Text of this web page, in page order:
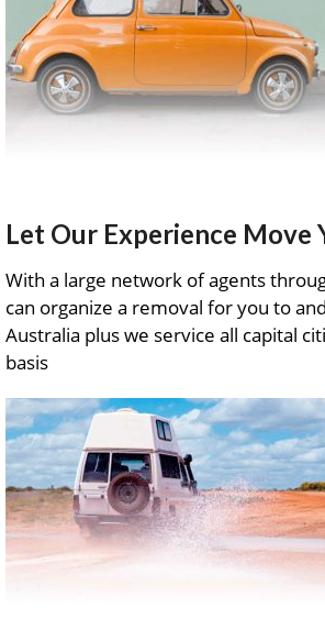
Let Our Experience Move
With a large network of agents
can organize a removal for you to
Australia plus we service all capital
basis